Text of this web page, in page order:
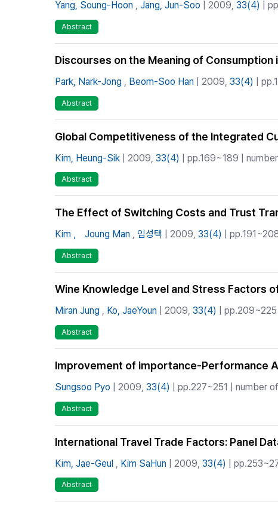
Yang, Soung-Hoon , Jang, Jun-Soo | 2009, 33(4) |
Abstract
Discourses on the Meaning of Consumption
Park, Nark-Jong Beom-Soo Han | 2009, 33(4) |
Abstract
Global Competitiveness of the Integrated
Kim, Heung-Sik | 2009, 33(4) | pp.169~189 |
Abstract
The Effect of Switching Costs and Trust
Kim ， Joung Man , 임성택 | 2009, 33(4) |
Abstract
Wine Knowledge Level and Stress Factors
Miran Jung , Ko, JaeYoun | 2009, 33(4) |
Abstract
Improvement of importance-Performance
Sungsoo Pyo | 2009, 33(4) | pp.227~251 | number
Abstract
International Travel Trade Factors: Panel
Kim, Jae-Geul Kim SaHun | 2009, 33(4) |
Abstract